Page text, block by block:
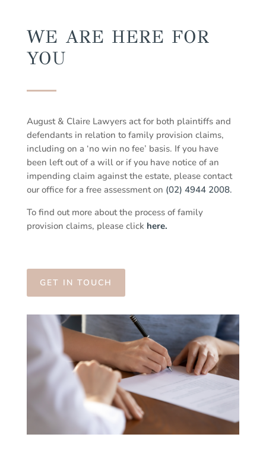
WE ARE HERE FOR
YOU
August & Claire Lawyers act for both plaintiffs and
defendants in relation to family provision claims,
including on a ‘no win no fee’ basis. If you have
been left out of a will or if you have notice of an
impending claim against the estate, please contact
our office for a free assessment on (02) 4944 2008.
To find out more about the process of family
provision claims, please click here.
GET IN TOUCH